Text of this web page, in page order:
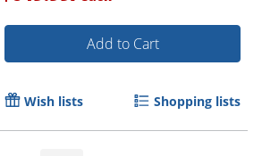
Add to Cart
Wish lists Shopping lists